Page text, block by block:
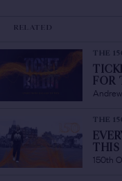
RELATED
THE
FOR
THE
THIS
150th